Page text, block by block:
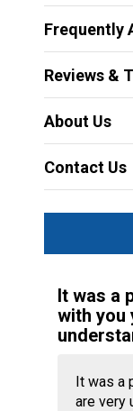
Frequently
Reviews &
About Us
Contact Us
It was a
with you
It was a
are very